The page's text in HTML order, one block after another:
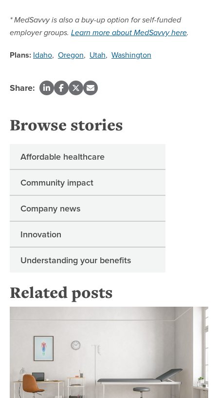
* MedSavvy is also a buy-up option for self-funded
employer groups. Learn more about MedSavvy here.
Plans: Idaho, Oregon, Utah, Washington
Share:
Browse stories
Affordable healthcare
Community impact
Company news
Innovation
Understanding your benefits
Related posts